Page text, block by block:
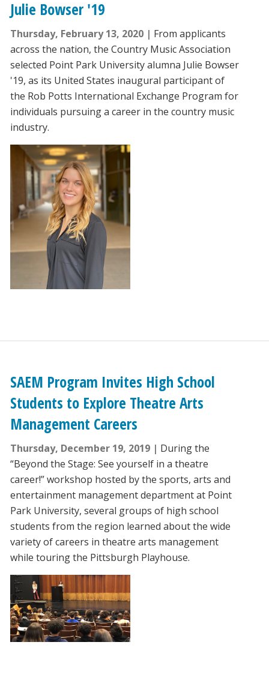
Julie Bowser '19
Thursday, February 13, 2020
From applicants
across the nation, the Country Music Association
selected Point Park University alumna Julie Bowser
'19, as its United States inaugural participant of
the Rob Potts International Exchange Program for
individuals pursuing a career in the country music
industry.
SAEM Program Invites High School
Students to Explore Theatre Arts
Management Careers
Thursday, December 19, 2019
During the
“Beyond the Stage: See yourself in a theatre
career!” workshop hosted by the sports, arts and
entertainment management department at Point
Park University, several groups of high school
students from the region learned about the wide
variety of careers in theatre arts management
while touring the Pittsburgh Playhouse.